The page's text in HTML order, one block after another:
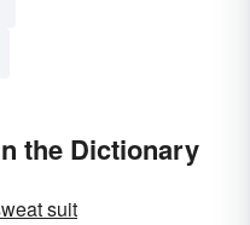
the Dictionary
suit